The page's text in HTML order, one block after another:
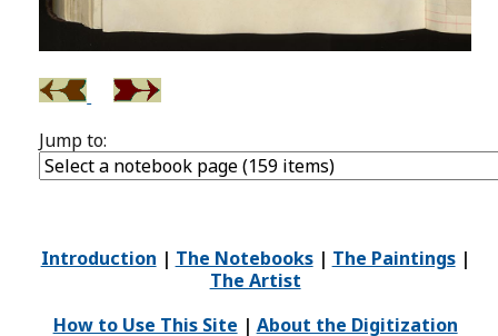
Jump to:
Introduction | The Notebooks| The Paintings|
The Artist
How to Use This Site | About the Digitization